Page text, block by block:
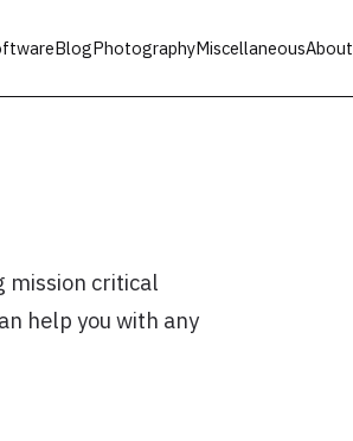
BlogPhotographyMiscellaneousAbout
mission critical
help you with any